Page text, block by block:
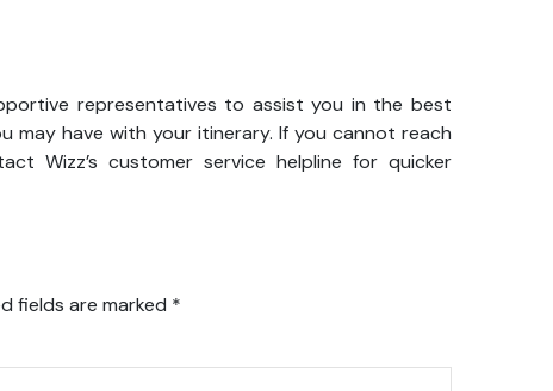
representatives to assist you in the best
have with your itinerary. If you cannot reach
Wizz’s customer service helpline for quicker
fields are marked *